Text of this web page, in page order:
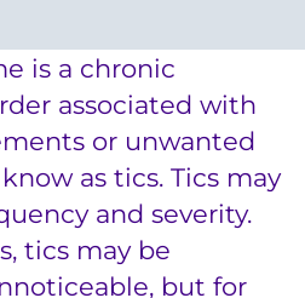
is a chronic
associated with
or unwanted
as tics. Tics may
and severity.
tics may be
but for